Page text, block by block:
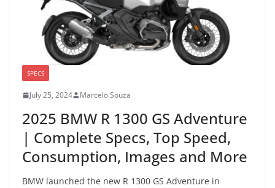
SPECS
July 25, 2024 Marcelo Souza
2025 BMW R 1300 GS Adventure
| Complete Specs, Top Speed,
Consumption, Images and More
BMW launched the new R 1300 GS Adventure in